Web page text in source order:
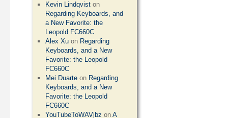
Kevin Lindqvist on
Regarding Keyboards, and
a New Favorite: the
Leopold FC660C
Alex Xu on Regarding
Keyboards, and a New
Favorite: the Leopold
FC660C
Mei Duarte on Regarding
Keyboards, and a New
Favorite: the Leopold
FC660C
YouTubeToWAVjbz onA